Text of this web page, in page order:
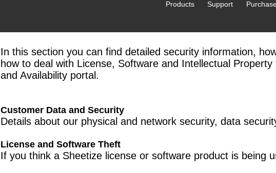
In this section you can find detailed security information,
how to deal with License, Software and Intellectual
and Availability portal.
Customer Data and Security
Details about our physical and network security, data
License and Software Theft
If you think a Sheetize license or software product is being
Products Support